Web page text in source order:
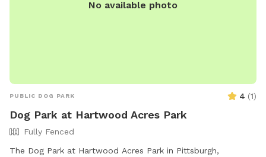
No available photo
PUBLIC DOG PARK 4 (1)
Dog Park at Hartwood Acres Park
Fully Fenced
The Dog Park at Hartwood Acres Park in Pittsburgh,